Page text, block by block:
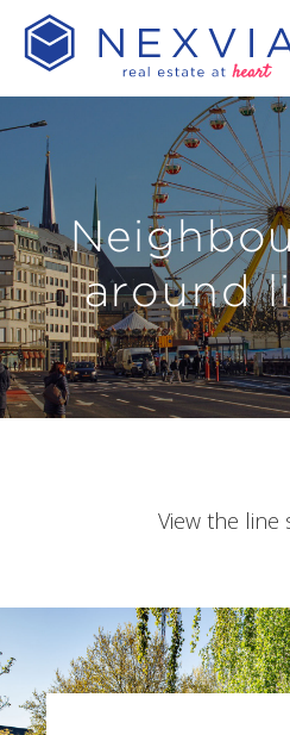
around
View the line